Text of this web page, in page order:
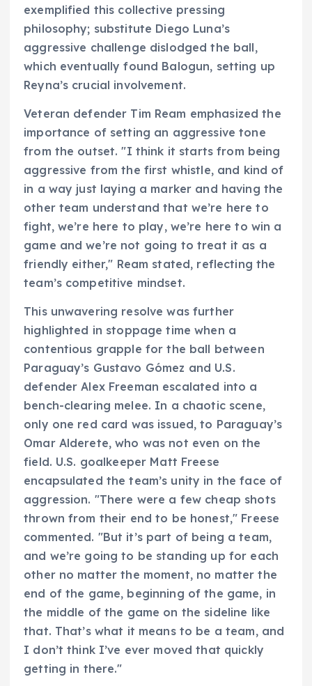
exemplified this collective pressing
philosophy; substitute Diego Luna’s
aggressive challenge dislodged the ball,
which eventually found Balogun, setting up
Reyna’s crucial involvement.
Veteran defender Tim Ream emphasized the
importance of setting an aggressive tone
from the outset. "I think it starts from being
aggressive from the first whistle, and kind of
in a way just laying a marker and having the
other team understand that we’re here to
fight, we’re here to play, we’re here to win a
game and we’re not going to treat it as a
friendly either," Ream stated, reflecting the
team’s competitive mindset.
This unwavering resolve was further
highlighted in stoppage time when a
contentious grapple for the ball between
Paraguay’s Gustavo Gómez and U.S.
defender Alex Freeman escalated into a
bench-clearing melee. In a chaotic scene,
only one red card was issued, to Paraguay’s
Omar Alderete, who was not even on the
field. U.S. goalkeeper Matt Freese
encapsulated the team’s unity in the face of
aggression. "There were a few cheap shots
thrown from their end to be honest," Freese
commented. "But it’s part of being a team,
and we’re going to be standing up for each
other no matter the moment, no matter the
end of the game, beginning of the game, in
the middle of the game on the sideline like
that. That’s what it means to be a team, and
I don’t think I’ve ever moved that quickly
getting in there."